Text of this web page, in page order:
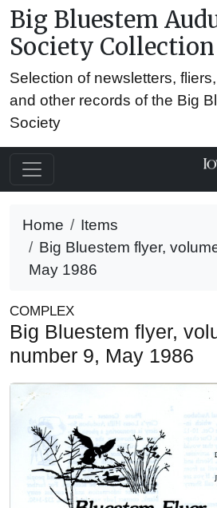
Big Bluestem
Society Collection
Selection of newsletters,
and other records of the Big
Society
Home
Items
Big Bluestem flyer,
May 1986
COMPLEX
Big Bluestem flyer,
number 9, May 1986